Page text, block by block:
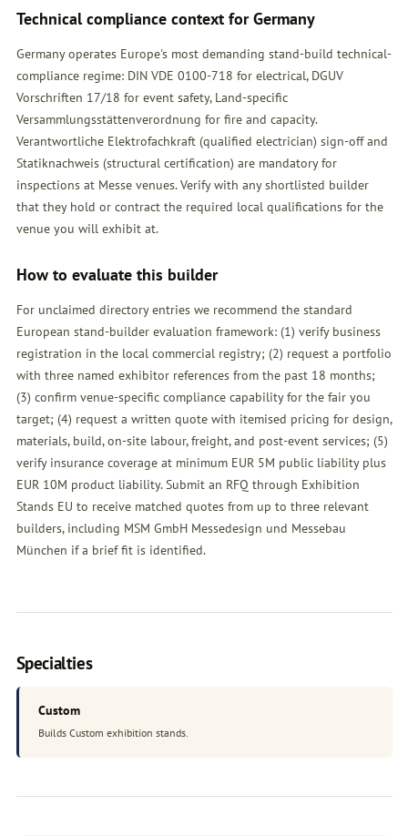
Technical compliance context for Germany
Germany operates Europe's most demanding stand-build technical-
compliance regime: DIN VDE 0100-718 for electrical, DGUV
Vorschriften 17/18 for event safety, Land-specific
Versammlungsstättenverordnung for fire and capacity.
Verantwortliche Elektrofachkraft (qualified electrician) sign-off and
Statiknachweis (structural certification) are mandatory for
inspections at Messe venues. Verify with any shortlisted builder
that they hold or contract the required local qualifications for the
venue you will exhibit at.
How to evaluate this builder
For unclaimed directory entries we recommend the standard
European stand-builder evaluation framework: (1) verify business
registration in the local commercial registry; (2) request a portfolio
with three named exhibitor references from the past 18 months;
(3) confirm venue-specific compliance capability for the fair you
target; (4) request a written quote with itemised pricing for design,
materials, build, on-site labour, freight, and post-event services; (5)
verify insurance coverage at minimum EUR 5M public liability plus
EUR 10M product liability. Submit an RFQ through Exhibition
Stands EU to receive matched quotes from up to three relevant
builders, including MSM GmbH Messedesign und Messebau
München if a brief fit is identified.
Specialties
Custom
Builds Custom exhibition stands.